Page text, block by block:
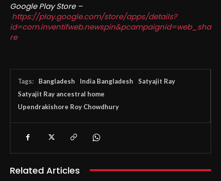
Google Play Store –
https://play.google.com/store/apps/details?
id=com.inventifweb.newspin&pcampaignid=web_sha
re
Tags: Bangladesh India Bangladesh
Satyajit Ray
Satyajit Ray ancestral home
Upendrakishore Roy Chowdhury
Related Articles